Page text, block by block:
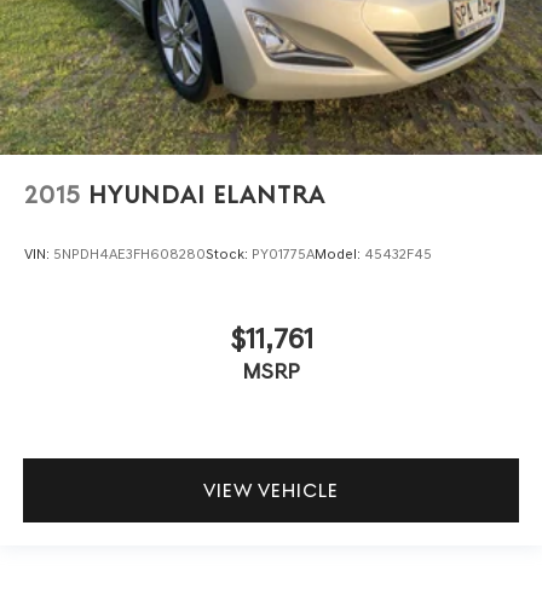
2015 HYUNDAI ELANTRA
VIN: 5NPDH4AE3FH608280Stock: PY01775AModel: 45432F45
$11,761
MSRP
VIEW VEHICLE